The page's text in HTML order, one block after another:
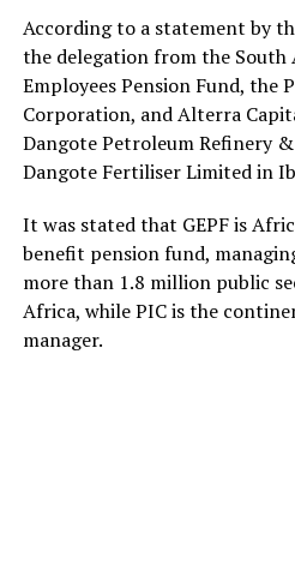
According to a statement by
the delegation from the South
Employees Pension Fund, the
Corporation, and Alterra
Dangote Petroleum Refinery
Dangote Fertiliser Limited in
It was stated that GEPF is
benefit pension fund,
more than 1.8 million public
Africa, while PIC is the
manager.